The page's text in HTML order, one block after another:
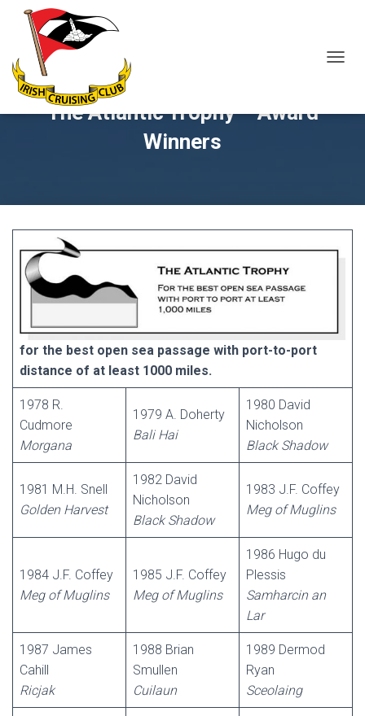
G
I
T
The Atlantic Trophy – Award
Winners
for the best open sea passage with port-to-port
distance of at least 1000 miles.
1978 R.
Cudmore
Morgana
1979 A. Doherty
Bali Hai
1980 David
Nicholson
Black Shadow
1981 M.H. Snell
Golden Harvest
1982 David
Nicholson
Black Shadow
1983 J.F. Coffey
Meg of Muglins
1984 J.F. Coffey
Meg of Muglins
1985 J.F. Coffey
Meg of Muglins
1986 Hugo du
Plessis
Samharcin an
Lar
1987 James
Cahill
Ricjak
1988 Brian
Smullen
Cuilaun
1989 Dermod
Ryan
Sceolaing